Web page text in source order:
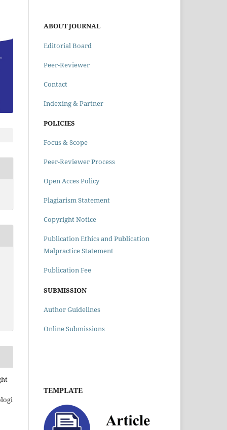
ABOUT JOURNAL
Editorial Board
Peer-Reviewer
Contact
Indexing & Partner
POLICIES
Focus & Scope
Peer-Reviewer Process
Open Acces Policy
Plagiarism Statement
Copyright Notice
Publication Ethics and Publication
Malpractice Statement
Publication Fee
SUBMISSION
Author Guidelines
Online Submissions
TEMPLATE